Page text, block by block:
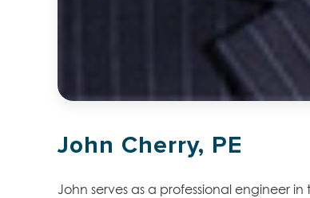
John Cherry, PE
John serves as a professional engineer